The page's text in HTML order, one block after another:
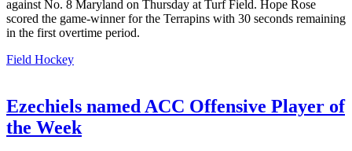
against No. 8 Maryland on Thursday at Turf Field. Hope Rose
scored the game-winner for the Terrapins with 30 seconds remaining
in the first overtime period.
Field Hockey
Ezechiels named ACC Offensive Player of
the Week